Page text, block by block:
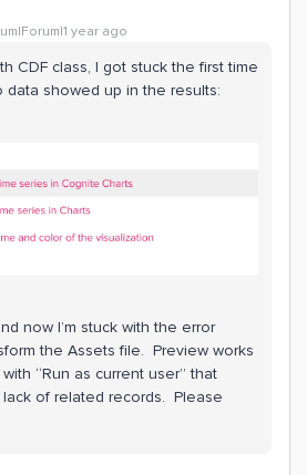
year ago
CDF class, I got stuck the first time
data showed up in the results:
now I’m stuck with the error
the Assets file. Preview works
“Run as current user” that
of related records. Please